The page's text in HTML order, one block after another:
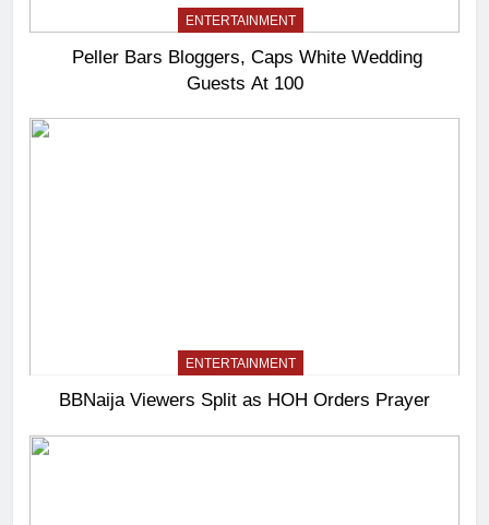
ENTERTAINMENT
Peller Bars Bloggers, Caps White Wedding
Guests At 100
ENTERTAINMENT
BBNaija Viewers Split as HOH Orders Prayer